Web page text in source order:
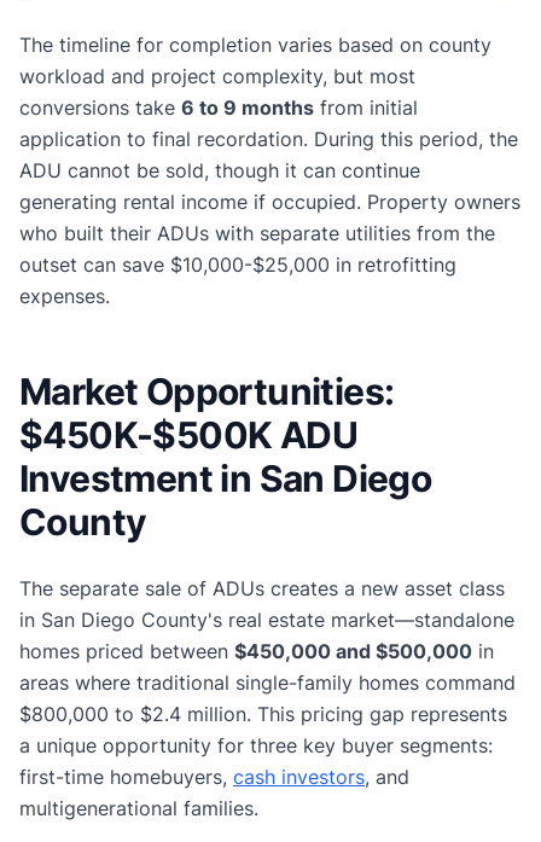
The timeline for completion varies based on county
workload and project complexity, but most
conversions take 6 to 9 months from initial
application to final recordation. During this period, the
ADU cannot be sold, though it can continue
generating rental income if occupied. Property owners
who built their ADUs with separate utilities from the
outset can save $10,000-$25,000 in retrofitting
expenses.
Market Opportunities:
$450K-$500K ADU
Investment in San Diego
County
The separate sale of ADUs creates a new asset class
in San Diego County's real estate market—standalone
homes priced between $450,000 and $500,000 in
areas where traditional single-family homes command
$800,000 to $2.4 million. This pricing gap represents
a unique opportunity for three key buyer segments:
first-time homebuyers, cash investors, and
multigenerational families.